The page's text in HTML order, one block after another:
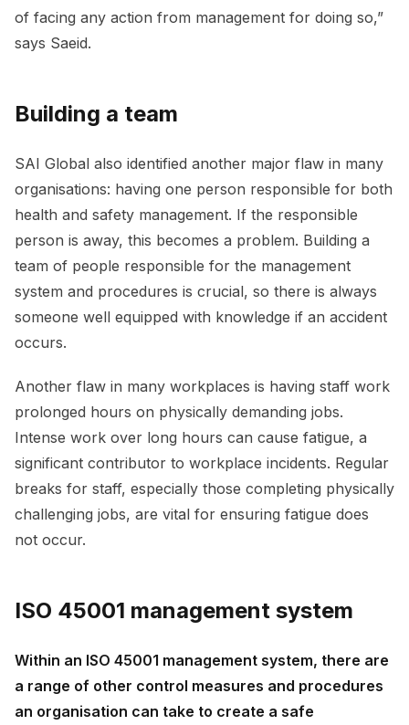
of facing any action from management for doing so,”
says Saeid.
Building a team
SAI Global also identified another major flaw in many
organisations: having one person responsible for both
health and safety management. If the responsible
person is away, this becomes a problem. Building a
team of people responsible for the management
system and procedures is crucial, so there is always
someone well equipped with knowledge if an accident
occurs.
Another flaw in many workplaces is having staff work
prolonged hours on physically demanding jobs.
Intense work over long hours can cause fatigue, a
significant contributor to workplace incidents. Regular
breaks for staff, especially those completing physically
challenging jobs, are vital for ensuring fatigue does
not occur.
ISO 45001 management system
Within an ISO 45001 management system, there are
a range of other control measures and procedures
an organisation can take to create a safe